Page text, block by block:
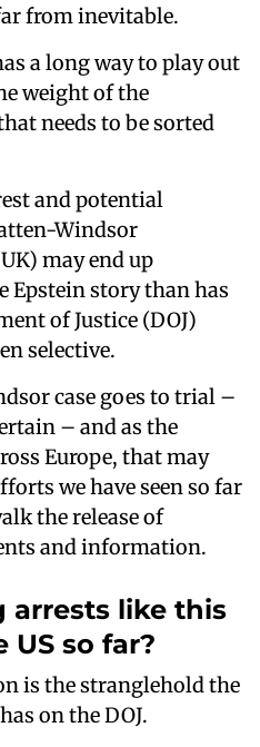
from inevitable.
a long way to play out
weight of the
needs to be sorted
and potential
Windsor
may end up
Epstein story than has
of Justice (DOJ)
selective.
case goes to trial –
– and as the
Europe, that may
we have seen so far
the release of
and information.
arrests like this
so far?
is the stranglehold the
on the DOJ.